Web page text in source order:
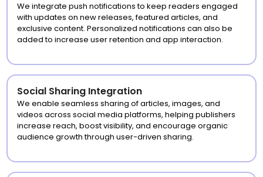
We integrate push notifications to keep readers engaged
with updates on new releases, featured articles, and
exclusive content. Personalized notifications can also be
added to increase user retention and app interaction.
Social Sharing Integration
We enable seamless sharing of articles, images, and
videos across social media platforms, helping publishers
increase reach, boost visibility, and encourage organic
audience growth through user-driven sharing.